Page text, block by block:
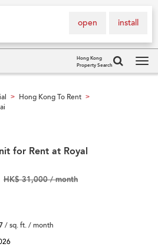
install
open
Hong Kong
Property Search
> Hong Kong To Rent >
for Rent at Royal
HK$ 31,000 / month
/ sq. ft. / month